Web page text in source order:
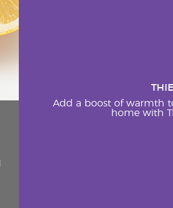
Add a boost of warmth
home with